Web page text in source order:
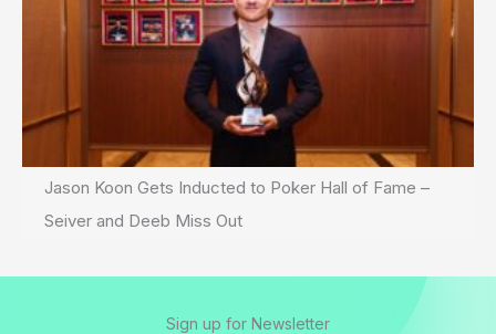
Jason Koon Gets Inducted to Poker Hall of Fame –
Seiver and Deeb Miss Out
Sign up for Newsletter